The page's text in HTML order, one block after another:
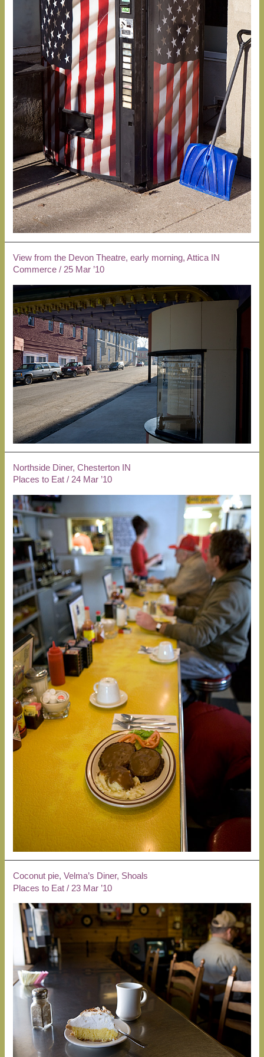
View from the Devon Theatre, early morning, Attica IN
Commerce /25 Mar ’10
Northside Diner, Chesterton IN
Places to Eat /24 Mar ’10
Coconut pie, Velma’s Diner, Shoals
Places to Eat / 23 Mar ’10